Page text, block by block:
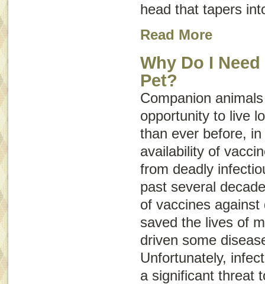
head that tapers
Read More
Why Do I
Pet?
Companion
opportunity to live
than ever before,
availability of
from deadly
past several
of vaccines
saved the lives of
driven some
Unfortunately,
a significant threat